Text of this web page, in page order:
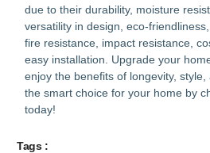
due to their durability, moisture
versatility in design, eco-
fire resistance, impact resistance,
easy installation. Upgrade your
enjoy the benefits of longevity, style,
the smart choice for your home by
today!
Tags :